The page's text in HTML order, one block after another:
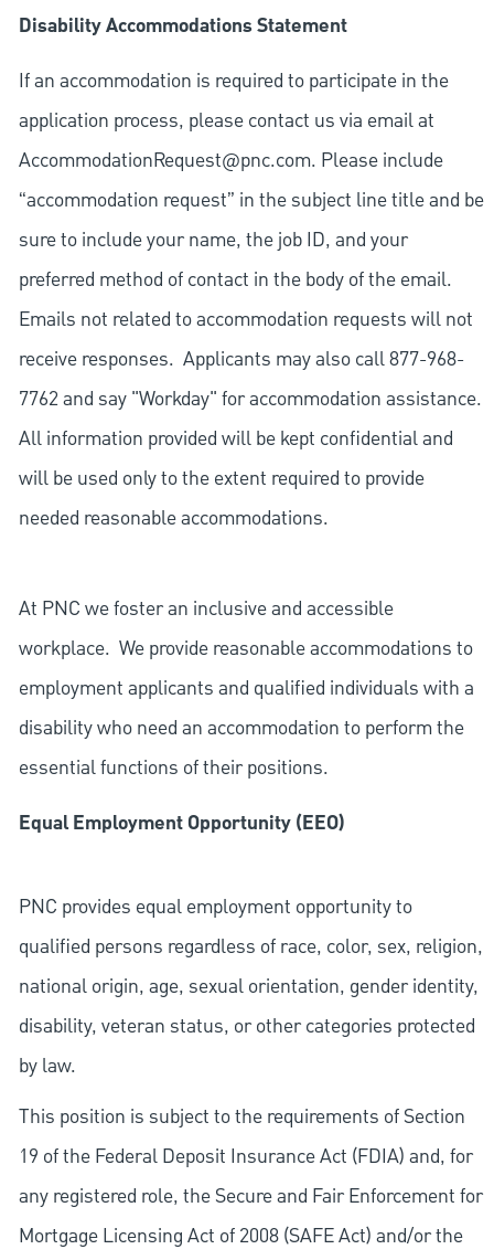
Disability Accommodations Statement
If an accommodation is required to participate in the
application process, please contact us via email at
AccommodationRequest@pnc.com. Please include
“accommodation request” in the subject line title and be
sure to include your name, the job ID, and your
preferred method of contact in the body of the email.
Emails not related to accommodation requests will not
receive responses. Applicants may also call 877-968-
7762 and say "Workday" for accommodation assistance.
All information provided will be kept confidential and
will be used only to the extent required to provide
needed reasonable accommodations.
At PNC we foster an inclusive and accessible
workplace. We provide reasonable accommodations to
employment applicants and qualified individuals with a
disability who need an accommodation to perform the
essential functions of their positions.
Equal Employment Opportunity (EEO)
PNC provides equal employment opportunity to
qualified persons regardless of race, color, sex, religion,
national origin, age, sexual orientation, gender identity,
disability, veteran status, or other categories protected
by law.
This position is subject to the requirements of Section
19 of the Federal Deposit Insurance Act (FDIA) and, for
any registered role, the Secure and Fair Enforcement for
Mortgage Licensing Act of 2008 (SAFE Act) and/or the